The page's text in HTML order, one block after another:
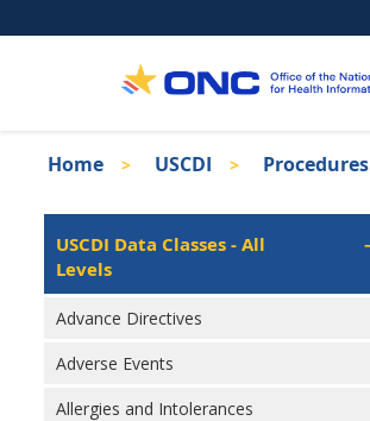
to
Recent ISA Updates
Breadcrumb
Home USCDI Procedures
Isa
Left
Navigation
USCDI Data Classes - All
Levels
Advance Directives
Adverse Events
Allergies and Intolerances